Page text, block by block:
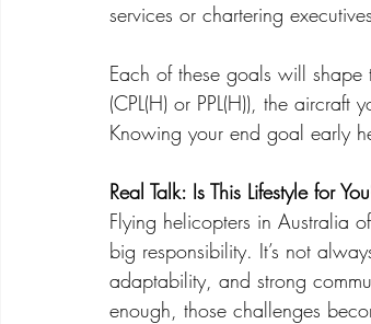
services or chartering
Each of these goals will
(CPL(H) or PPL(H)), the
Knowing your end goal early
Real Talk: Is This Lifestyle for
Flying helicopters in Australia
big responsibility. It’s not
adaptability, and strong
enough, those challenges